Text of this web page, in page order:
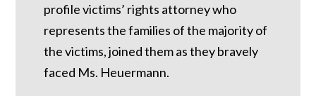
profile victims’ rights attorney who
represents the families of the majority of
the victims, joined them as they bravely
faced Ms. Heuermann.